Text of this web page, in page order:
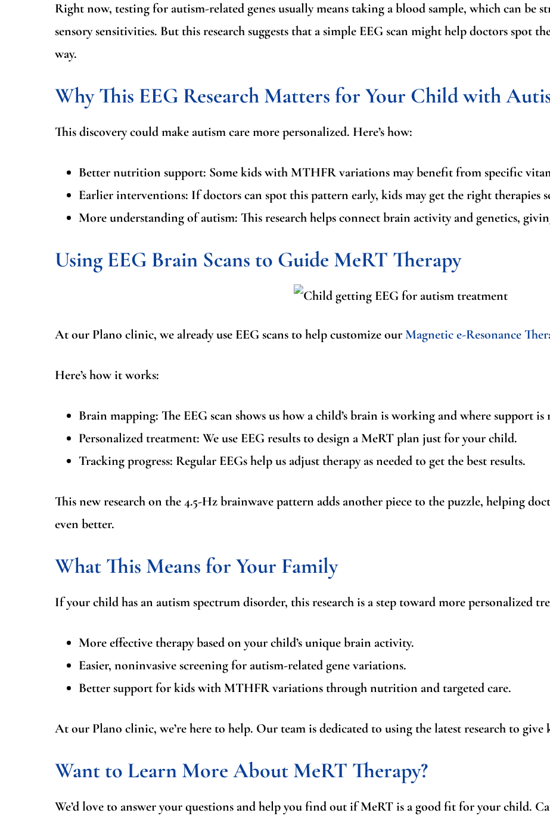
Right now, testing for autism-related genes usually means taking a blood sample, which can be
sensory sensitivities. But this research suggests that a simple EEG scan might help doctors spot
way.
Why This EEG Research Matters for Your Child with
This discovery could make autism care more personalized. Here’s how:
Better nutrition support: Some kids with MTHFR variations may benefit from specific
Earlier interventions: If doctors can spot this pattern early, kids may get the right therapies
More understanding of autism: This research helps connect brain activity and genetics,
Using EEG Brain Scans to Guide MeRT Therapy
At our Plano clinic, we already use EEG scans to help customize ourMagnetic e-Resonance
Here’s how it works:
Brain mapping: The EEG scan shows us how a child’s brain is working and where support is
Personalized treatment: We use EEG results to design a MeRT plan just for your child.
Tracking progress: Regular EEGs help us adjust therapy as needed to get the best results.
This new research on the 4.5-Hz brainwave pattern adds another piece to the puzzle, helping
even better.
What This Means for Your Family
If your child has an autism spectrum disorder, this research is a step toward more personalized
More effective therapybased on your child’s unique brain activity.
Easier, noninvasive screeningfor autism-related gene variations.
Better support for kids with MTHFR variationsthrough nutrition and targeted care.
At our Plano clinic, we’re here to help. Our team is dedicated to using the latest research to give
Want to Learn More About MeRT Therapy?
We’d love to answer your questions and help you find out if MeRT is a good fit for your child.